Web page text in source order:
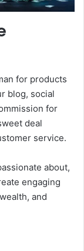
for products
blog, social
for
deal
service.
about,
engaging
and